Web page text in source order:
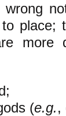
place;
more
(e.g.,